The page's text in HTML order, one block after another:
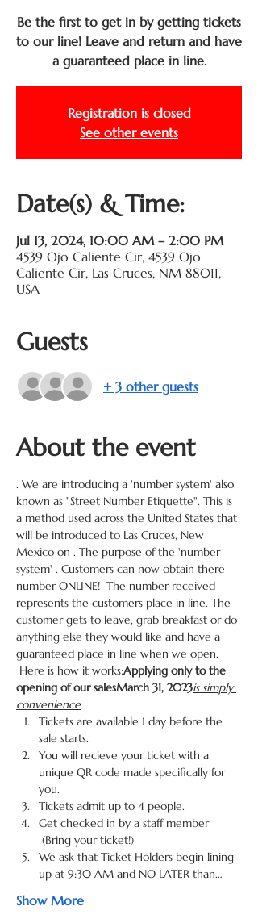
Be the first to get in by getting tickets
to our line! Leave and return and have
a guaranteed place in line.
Registration is closed
See other events
Date(s) & Time:
Jul 13, 2024, 10:00 AM – 2:00 PM
4539 Ojo Caliente Cir, 4539 Ojo
Caliente Cir, Las Cruces, NM 88011,
USA
Guests
+ 3 other guests
About the event
. We are introducing a 'number system' also
known as "Street Number Etiquette". This is
a method used across the United States that
will be introduced to Las Cruces, New
Mexico on . The purpose of the 'number
system' . Customers can now obtain there
number ONLINE!  The number received
represents the customers place in line. The
customer gets to leave, grab breakfast or do
anything else they would like and have a
guaranteed place in line when we open.
Here is how it works:Applying only to the
opening of our salesMarch 31, 2023is simply
convenience
Tickets are available 1 day before the
sale starts.
You will recieve your ticket with a
unique QR code made specifically for
you.
Tickets admit up to 4 people.
Get checked in by a staff member
(Bring your ticket!)
We ask that Ticket Holders begin lining
up at 9:30 AM and NO LATER than…
Show More